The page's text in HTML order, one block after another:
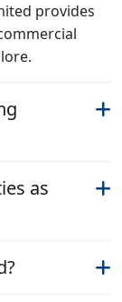
provides
as